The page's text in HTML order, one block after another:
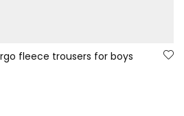
fleece trousers for boys